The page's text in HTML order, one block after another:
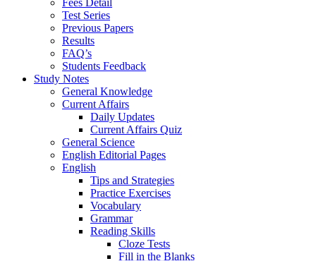
Fees Detail
Test Series
Previous Papers
Results
FAQ’s
Students Feedback
Study Notes
General Knowledge
Current Affairs
Daily Updates
Current Affairs Quiz
General Science
English Editorial Pages
English
Tips and Strategies
Practice Exercises
Vocabulary
Grammar
Reading Skills
Cloze Tests
Fill in the Blanks